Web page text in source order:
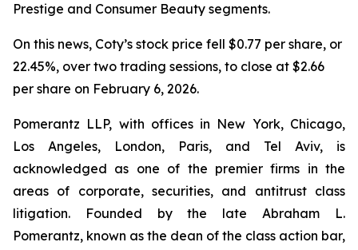
Prestige and Consumer Beauty segments.
On this news, Coty’s stock price fell $0.77 per share, or
22.45%, over two trading sessions, to close at $2.66
per share on February 6, 2026.
Pomerantz LLP, with offices in New York, Chicago,
Los Angeles, London, Paris, and Tel Aviv, is
acknowledged as one of the premier firms in the
areas of corporate, securities, and antitrust class
litigation. Founded by the late Abraham L.
Pomerantz, known as the dean of the class action bar,